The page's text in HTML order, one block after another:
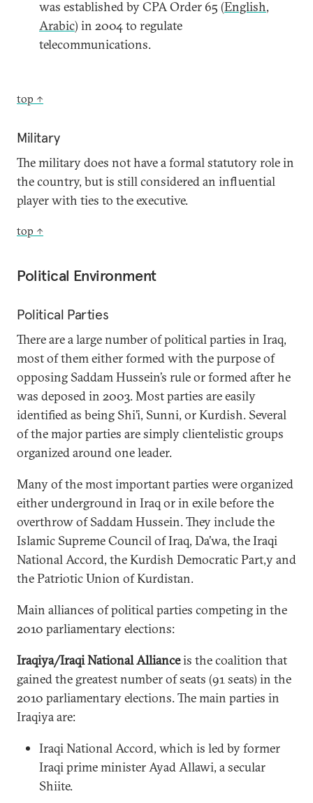
was established by CPA Order 65 (English,
Arabic) in 2004 to regulate
telecommunications.
top ↑
Military
The military does not have a formal statutory role in
the country, but is still considered an influential
player with ties to the executive.
top ↑
Political Environment
Political Parties
There are a large number of political parties in Iraq,
most of them either formed with the purpose of
opposing Saddam Hussein’s rule or formed after he
was deposed in 2003. Most parties are easily
identified as being Shi’i, Sunni, or Kurdish. Several
of the major parties are simply clientelistic groups
organized around one leader.
Many of the most important parties were organized
either underground in Iraq or in exile before the
overthrow of Saddam Hussein. They include the
Islamic Supreme Council of Iraq, Da’wa, the Iraqi
National Accord, the Kurdish Democratic Part,y and
the Patriotic Union of Kurdistan.
Main alliances of political parties competing in the
2010 parliamentary elections:
Iraqiya/Iraqi National Allianceis the coalition that
gained the greatest number of seats (91 seats) in the
2010 parliamentary elections. The main parties in
Iraqiya are:
Iraqi National Accord, which is led by former
Iraqi prime minister Ayad Allawi, a secular
Shiite.